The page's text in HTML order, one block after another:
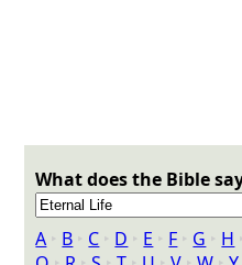
What does the Bible
A ‣ B ‣ C ‣ D ‣ E ‣ F ‣ G ‣ H